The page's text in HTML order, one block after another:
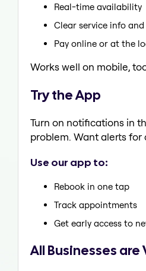
Real-time availability
Clear service info
Pay online or at the
Works well on mobile,
Try the App
Turn on notifications in
problem. Want alerts
Use our app to:
Rebook in one tap
Track appointments
Get early access to
All Businesses